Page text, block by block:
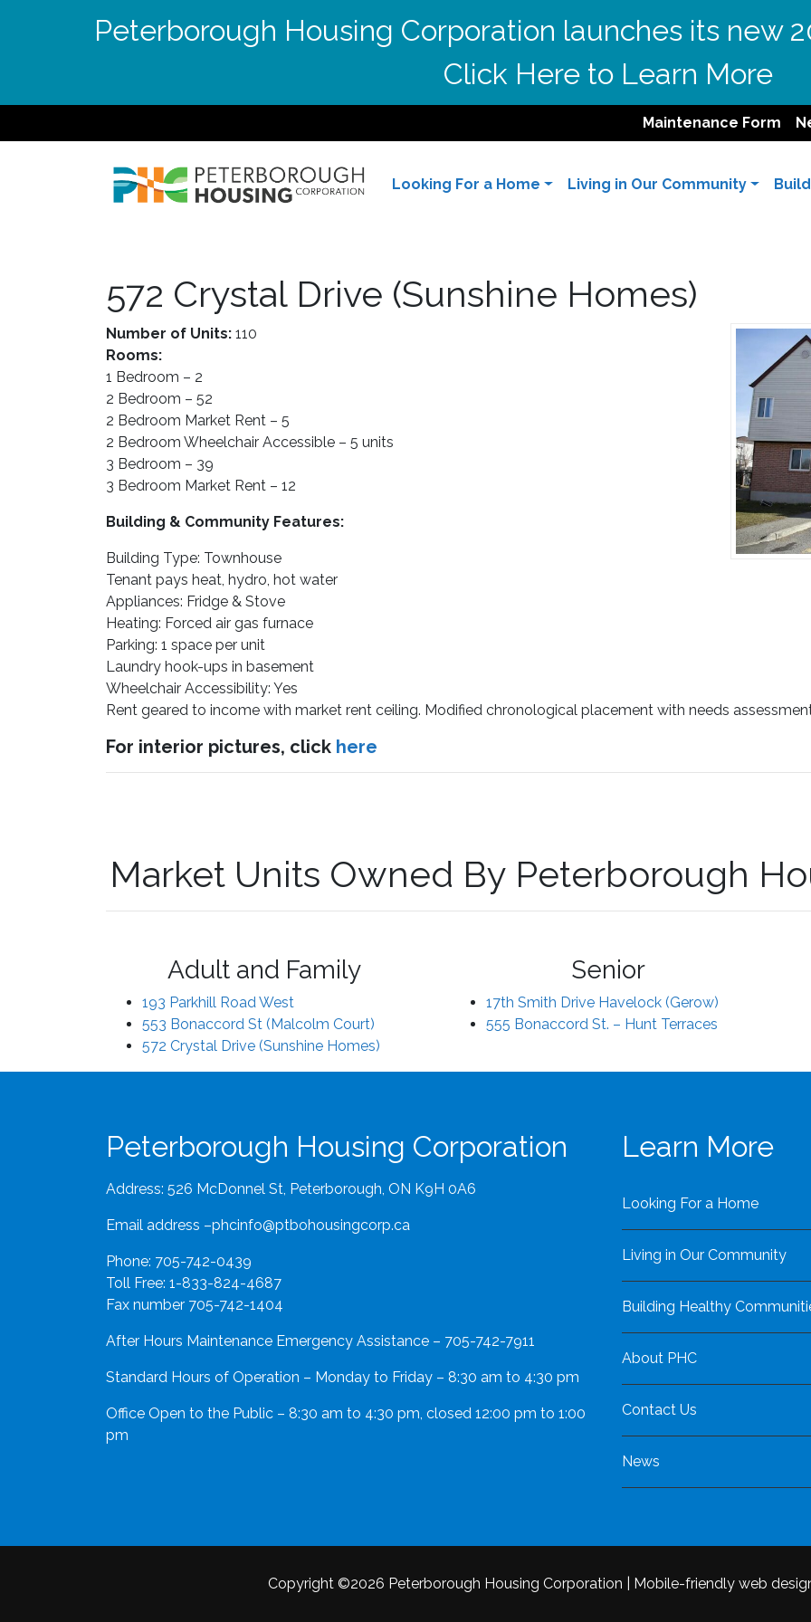
Peterborough Housing Corporation launches its new
Click Here to Learn More
Maintenance Form
Looking For a Home Living in Our Community
572 Crystal Drive (Sunshine Homes)
Number of Units: 110
Rooms:
1 Bedroom – 2
2 Bedroom – 52
2 Bedroom Market Rent – 5
2 Bedroom Wheelchair Accessible – 5 units
3 Bedroom – 39
3 Bedroom Market Rent – 12
Building & Community Features:
Building Type: Townhouse
Tenant pays heat, hydro, hot water
Appliances: Fridge & Stove
Heating: Forced air gas furnace
Parking: 1 space per unit
Laundry hook-ups in basement
Wheelchair Accessibility: Yes
Rent geared to income with market rent ceiling. Modified chronological placement with needs
For interior pictures, click here
Market Units Owned By Peterborough
Adult and Family
193 Parkhill Road West
553 Bonaccord St (Malcolm Court)
572 Crystal Drive (Sunshine Homes)
Senior
17th Smith Drive Havelock (Gerow)
555 Bonaccord St. – Hunt Terraces
Peterborough Housing Corporation
Address: 526 McDonnel St, Peterborough, ON K9H 0A6
Email address –phcinfo@ptbohousingcorp.ca
Phone: 705-742-0439
Toll Free: 1-833-824-4687
Fax number 705-742-1404
After Hours Maintenance Emergency Assistance – 705-742-7911
Standard Hours of Operation – Monday to Friday – 8:30 am to 4:30 pm
Office Open to the Public – 8:30 am to 4:30 pm, closed 12:00 pm to 1:00
pm
Learn More
Looking For a Home
Living in Our Community
Building Healthy
About PHC
Contact Us
News
Copyright ©2026 Peterborough Housing Corporation Mobile-friendly web